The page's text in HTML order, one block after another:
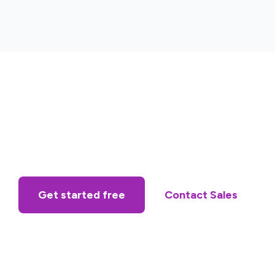
Get started free Contact Sales